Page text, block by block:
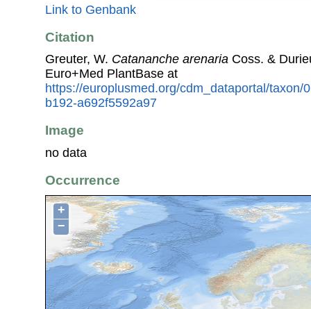
Link to Genbank
Citation
Greuter, W. Catananche arenaria Coss. &
Euro+Med PlantBase at
https://europlusmed.org/cdm_dataportal/taxon/
b192-a692f5592a97
Image
no data
Occurrence
+
−